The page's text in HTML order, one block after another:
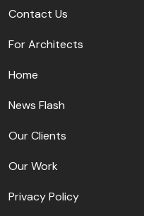
Contact Us
For Architects
Home
News Flash
Our Clients
Our Work
Privacy Policy